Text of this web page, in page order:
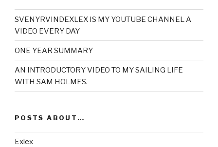
SVENYRVINDEXLEX IS MY YOUTUBE CHANNEL A
VIDEO EVERY DAY
ONE YEAR SUMMARY
AN INTRODUCTORY VIDEO TO MY SAILING LIFE
WITH SAM HOLMES.
POSTS ABOUT…
Exlex